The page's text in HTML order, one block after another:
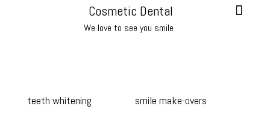
Cosmetic Dental
We love to see you smile
teeth whitening smile make-overs